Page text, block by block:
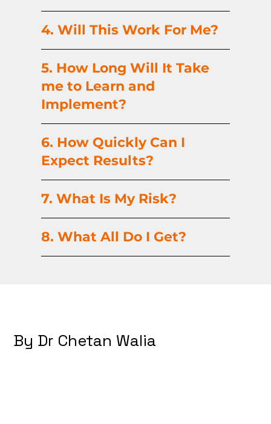
4. Will This Work For Me?
5. How Long Will It Take
me to Learn and
Implement?
6. How Quickly Can I
Expect Results?
7. What Is My Risk?
8. What All Do I Get?
By Dr Chetan Walia